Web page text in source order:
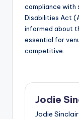
compliance with
Disabilities Act
informed about
essential for
competitive.
Jodie
Jodie